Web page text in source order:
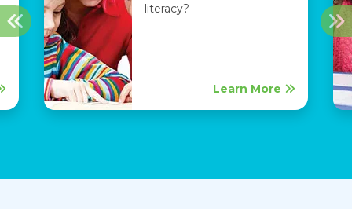
literacy?
Learn More
Previous